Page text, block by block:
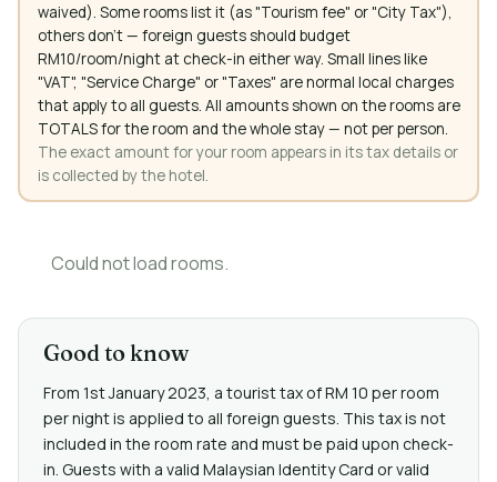
waived). Some rooms list it (as "Tourism fee" or "City Tax"),
others don't — foreign guests should budget
RM10/room/night at check-in either way. Small lines like
"VAT", "Service Charge" or "Taxes" are normal local charges
that apply to all guests. All amounts shown on the rooms are
TOTALS for the room and the whole stay — not per person.
The exact amount for your room appears in its tax details or
is collected by the hotel.
Could not load rooms.
Good to know
From 1st January 2023, a tourist tax of RM 10 per room
per night is applied to all foreign guests. This tax is not
included in the room rate and must be paid upon check-
in. Guests with a valid Malaysian Identity Card or valid